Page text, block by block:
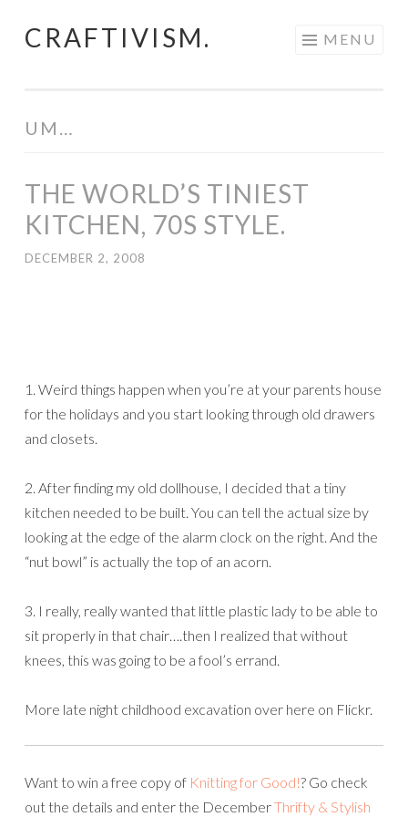
Skip
CRAFTIVISM. MENU
UM…
THE WORLD’S TINIEST
KITCHEN, 70S STYLE.
DECEMBER 2, 2008
1. Weird things happen when you’re at your parents house
for the holidays and you start looking through old drawers
and closets.
2. After finding my old dollhouse, I decided that a tiny
kitchen needed to be built. You can tell the actual size by
looking at the edge of the alarm clock on the right. And the
“nut bowl” is actually the top of an acorn.
3. I really, really wanted that little plastic lady to be able to
sit properly in that chair….then I realized that without
knees, this was going to be a fool’s errand.
More late night childhood excavation over here on Flickr.
Want to win a free copy of Knitting for Good!? Go check
out the details and enter the DecemberThrifty & Stylish